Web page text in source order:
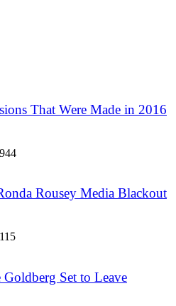
That Were Made in 2016
944
Rousey Media Blackout
115
Set to Leave